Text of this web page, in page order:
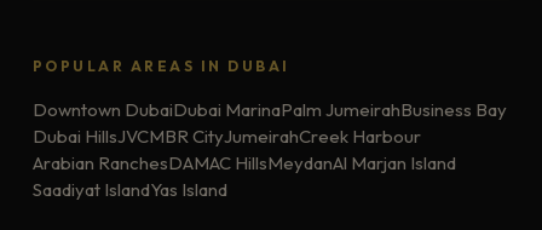
POPULAR AREAS IN DUBAI
Downtown DubaiDubai MarinaPalm JumeirahBusiness Bay
Dubai HillsJVCMBR CityJumeirahCreek Harbour
Arabian RanchesDAMAC HillsMeydanAl Marjan Island
Saadiyat IslandYas Island